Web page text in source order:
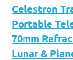
Celestron
Portable
70mm
Lunar &